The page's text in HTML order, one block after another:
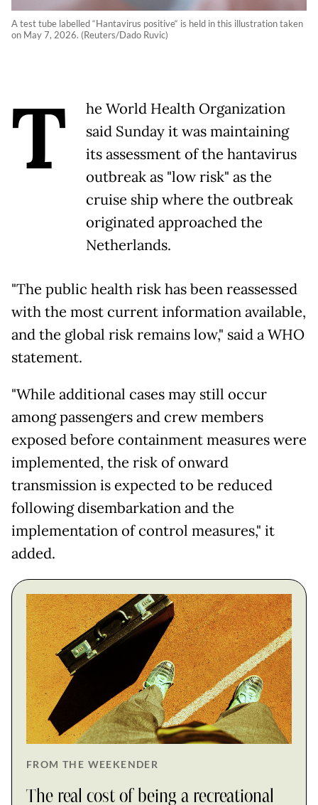
A test tube labelled “Hantavirus positive“ is held in this illustration taken
on May 7, 2026. (Reuters/Dado Ruvic)
T
he World Health Organization
said Sunday it was maintaining
its assessment of the hantavirus
outbreak as "low risk" as the
cruise ship where the outbreak
originated approached the
Netherlands.
"The public health risk has been reassessed
with the most current information available,
and the global risk remains low," said a WHO
statement.
"While additional cases may still occur
among passengers and crew members
exposed before containment measures were
implemented, the risk of onward
transmission is expected to be reduced
following disembarkation and the
implementation of control measures," it
added.
FROM THE WEEKENDER
The real cost of being a recreational